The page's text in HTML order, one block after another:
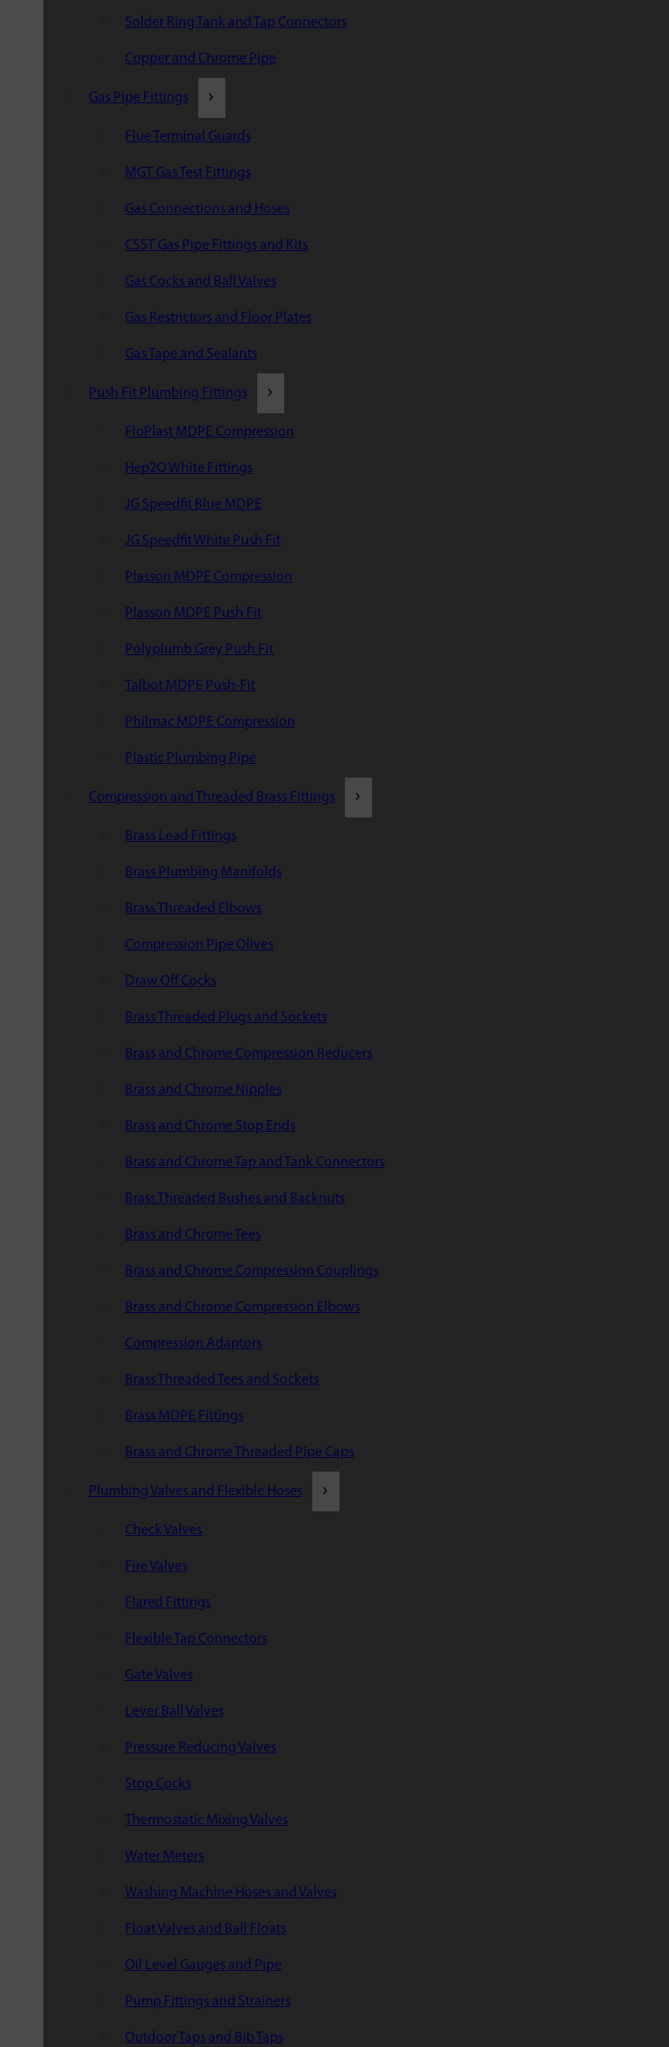
Solder Ring Tank and Tap Connectors
Copper and Chrome Pipe
Gas Pipe Fittings
Flue Terminal Guards
MGT Gas Test Fittings
Gas Connections and Hoses
CSST Gas Pipe Fittings and Kits
Gas Cocks and Ball Valves
Gas Restrictors and Floor Plates
Gas Tape and Sealants
Push Fit Plumbing Fittings
FloPlast MDPE Compression
Hep2O White Fittings
JG Speedfit Blue MDPE
JG Speedfit White Push Fit
Plasson MDPE Compression
Plasson MDPE Push Fit
Polyplumb Grey Push Fit
Talbot MDPE Push-Fit
Philmac MDPE Compression
Plastic Plumbing Pipe
Compression and Threaded Brass Fittings
Brass Lead Fittings
Brass Plumbing Manifolds
Brass Threaded Elbows
Compression Pipe Olives
Draw Off Cocks
Brass Threaded Plugs and Sockets
Brass and Chrome Compression Reducers
Brass and Chrome Nipples
Brass and Chrome Stop Ends
Brass and Chrome Tap and Tank Connectors
Brass Threaded Bushes and Backnuts
Brass and Chrome Tees
Brass and Chrome Compression Couplings
Brass and Chrome Compression Elbows
Compression Adaptors
Brass Threaded Tees and Sockets
Brass MDPE Fittings
Brass and Chrome Threaded Pipe Caps
Plumbing Valves and Flexible Hoses
Check Valves
Fire Valves
Flared Fittings
Flexible Tap Connectors
Gate Valves
Lever Ball Valves
Pressure Reducing Valves
Stop Cocks
Thermostatic Mixing Valves
Water Meters
Washing Machine Hoses and Valves
Float Valves and Ball Floats
Oil Level Gauges and Pipe
Pump Fittings and Strainers
Outdoor Taps and Bib Taps